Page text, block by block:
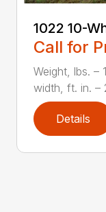
1022 10-
Call for
Weight, lbs. –
width, ft. in. –
Details